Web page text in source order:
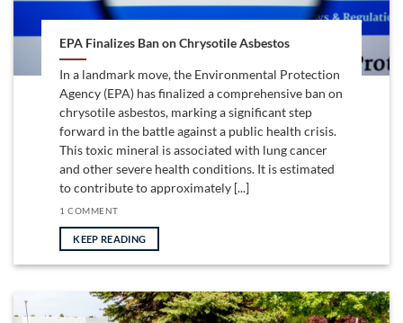
EPA Finalizes Ban on Chrysotile Asbestos
In a landmark move, the Environmental Protection
Agency (EPA) has finalized a comprehensive ban on
chrysotile asbestos, marking a significant step
forward in the battle against a public health crisis.
This toxic mineral is associated with lung cancer
and other severe health conditions. It is estimated
to contribute to approximately [...]
1 COMMENT
KEEP READING